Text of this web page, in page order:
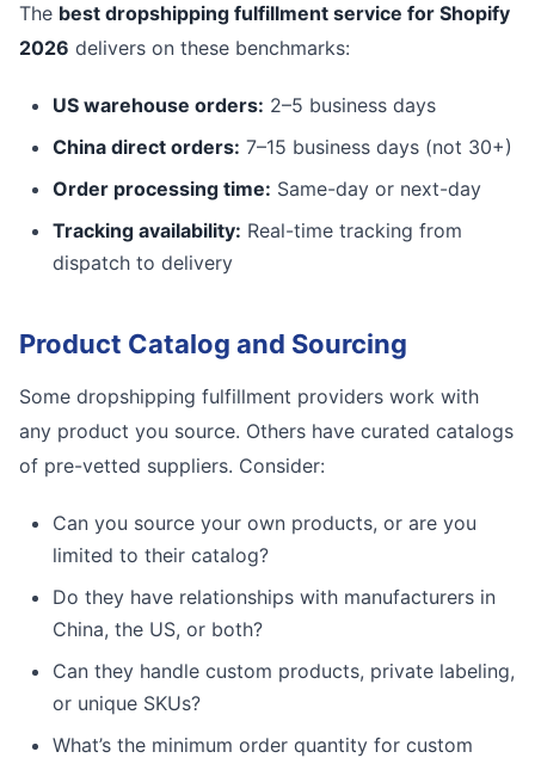
The best dropshipping fulfillment service for Shopify
2026 delivers on these benchmarks:
US warehouse orders: 2–5 business days
China direct orders: 7–15 business days (not 30+)
Order processing time: Same-day or next-day
Tracking availability: Real-time tracking from
dispatch to delivery
Product Catalog and Sourcing
Some dropshipping fulfillment providers work with
any product you source. Others have curated catalogs
of pre-vetted suppliers. Consider:
Can you source your own products, or are you
limited to their catalog?
Do they have relationships with manufacturers in
China, the US, or both?
Can they handle custom products, private labeling,
or unique SKUs?
What’s the minimum order quantity for custom